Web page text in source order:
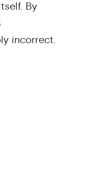
By
incorrect.